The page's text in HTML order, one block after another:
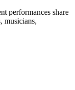
performances share
musicians,